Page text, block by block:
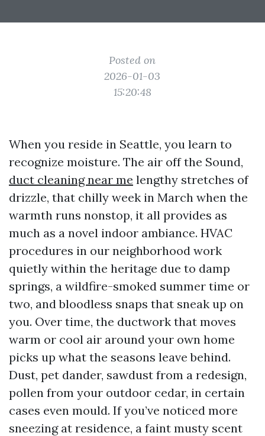
Posted on
2026-01-03
15:20:48
When you reside in Seattle, you learn to
recognize moisture. The air off the Sound,
duct cleaning near me lengthy stretches of
drizzle, that chilly week in March when the
warmth runs nonstop, it all provides as
much as a novel indoor ambiance. HVAC
procedures in our neighborhood work
quietly within the heritage due to damp
springs, a wildfire-smoked summer time or
two, and bloodless snaps that sneak up on
you. Over time, the ductwork that moves
warm or cool air around your own home
picks up what the seasons leave behind.
Dust, pet dander, sawdust from a redesign,
pollen from your outdoor cedar, in certain
cases even mould. If you’ve noticed more
sneezing at residence, a faint musty scent